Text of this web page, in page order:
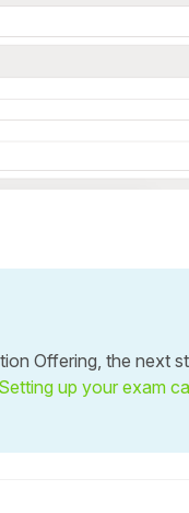
Offering, the next
Setting up your exam